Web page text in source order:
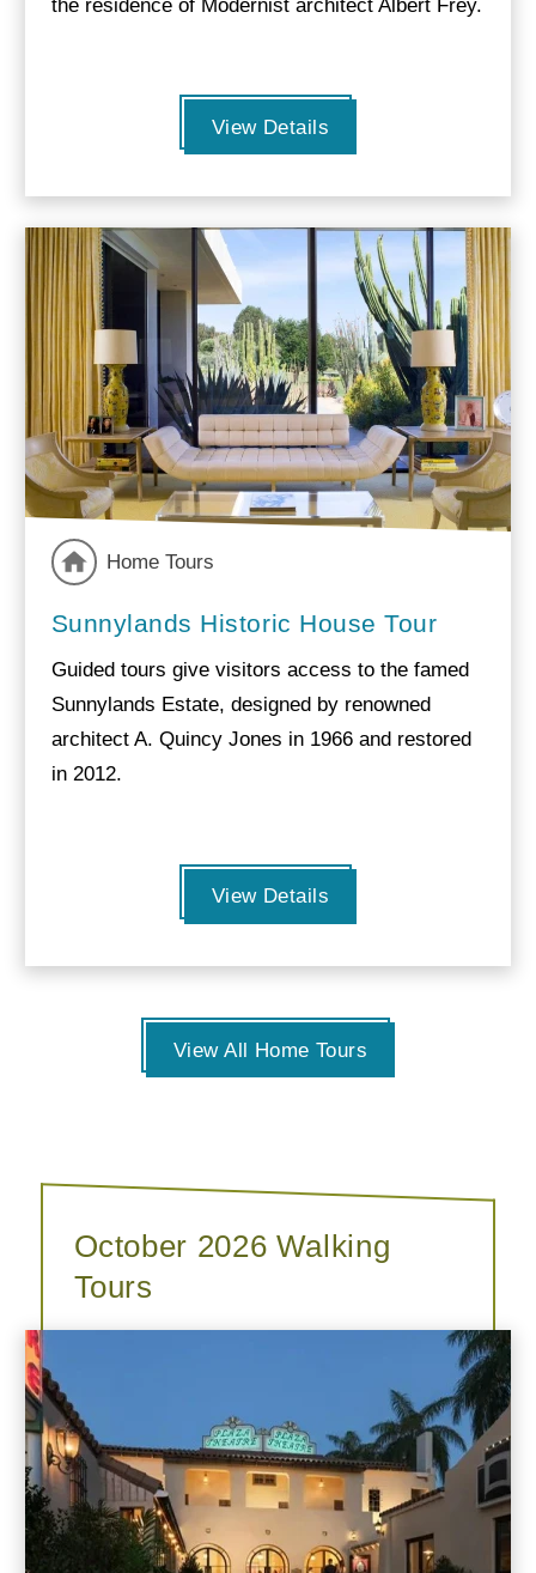
the residence of Modernist architect Albert Frey.
View Details
Home Tours
Sunnylands Historic House Tour
Guided tours give visitors access to the famed
Sunnylands Estate, designed by renowned
architect A. Quincy Jones in 1966 and restored
in 2012.
View Details
View All Home Tours
October 2026 Walking
Tours